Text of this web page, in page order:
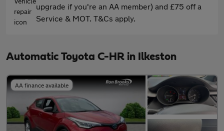
upgrade if you're an AA member) and £75 off a
Service & MOT. T&Cs apply.
Automatic Toyota C-HR in Ilkeston
AA finance available